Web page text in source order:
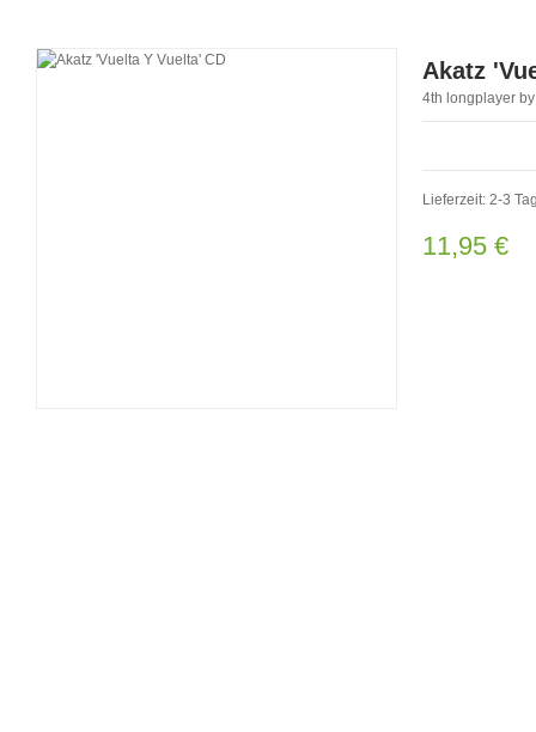
Akatz
4th longplayer
Lieferzeit: 2-3
11,95 €